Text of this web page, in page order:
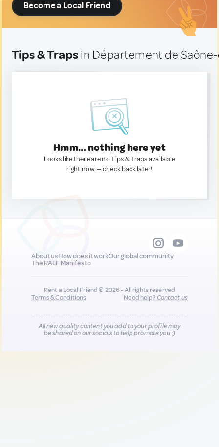
Become a Local Friend
Tips & Traps in Département de
Hmm... nothing here yet
Looks like there are no Tips & Traps available
right now. — check back later!
About usHow does it workOur global community
The RALF Manifesto
Rent a Local Friend © 2026 - All rights reserved
Terms & Conditions
Need help?Contact us
All new quality content you add to your profile may
be shared on our socials to help promote you :)